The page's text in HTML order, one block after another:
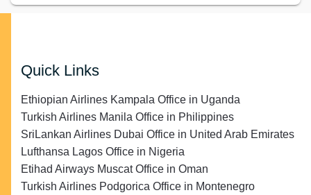
Quick Links
Ethiopian Airlines Kampala Office in Uganda
Turkish Airlines Manila Office in Philippines
SriLankan Airlines Dubai Office in United Arab Emirates
Lufthansa Lagos Office in Nigeria
Etihad Airways Muscat Office in Oman
Turkish Airlines Podgorica Office in Montenegro